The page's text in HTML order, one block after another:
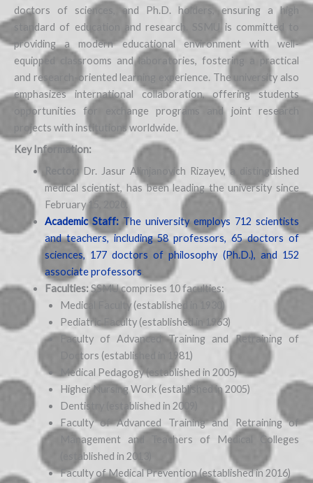
doctors of sciences, and Ph.D. holders, ensuring a high
standard of education and research. SSMU is committed to
providing a modern educational environment with well-
equipped classrooms and laboratories, fostering a practical
and research-oriented learning experience. The university also
emphasizes international collaboration, offering students
opportunities for exchange programs and joint research
projects with institutions worldwide.
Key Information:
Dr. Jasur Alimjanovich Rizayev, a distinguished
medical scientist, has been leading the university since
February 15, 2020.
Academic Staff:The university employs 712 scientists
and teachers, including 58 professors, 65 doctors of
sciences, 177 doctors of philosophy (Ph.D.), and 152
associate professors
Faculties:SSMU comprises 10 faculties:
Medical Faculty (established in 1930)
Pediatric Faculty (established in 1963)
Faculty of Advanced Training and Retraining of
Doctors (established in 1981)
Medical Pedagogy (established in 2005)
Higher Nursing Work (established in 2005)
Dentistry (established in 2009)
Faculty of Advanced Training and Retraining of
Management and Teachers of Medical Colleges
(established in 2013)
Faculty of Medical Prevention (established in 2016)